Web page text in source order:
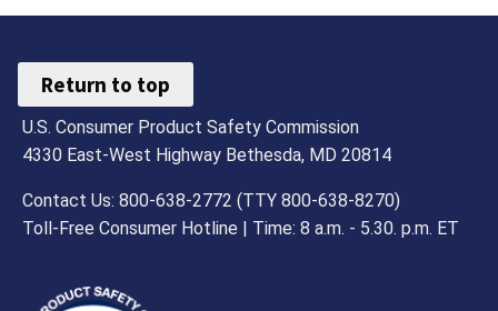
Return to top
U.S. Consumer Product Safety Commission
4330 East-West Highway Bethesda, MD 20814
Contact Us: 800-638-2772 (TTY 800-638-8270)
Toll-Free Consumer Hotline | Time: 8 a.m. - 5.30. p.m. ET